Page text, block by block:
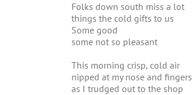
Folks down south miss a lot
things the cold gifts to us
Some good
some not so pleasant
This morning crisp, cold air
nipped at my nose and fingers
as I trudged out to the shop